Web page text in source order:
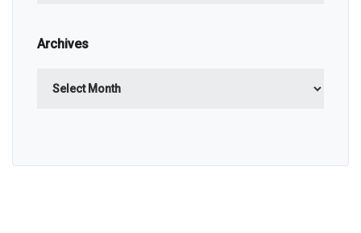
Archives